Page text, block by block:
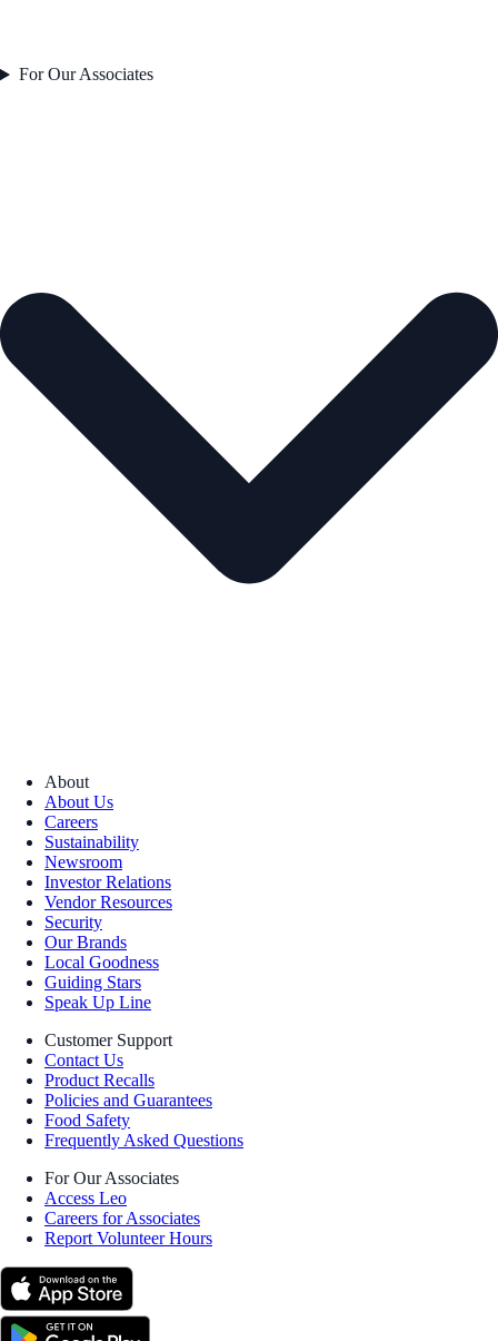
For Our Associates
About
About Us
Careers
Sustainability
Newsroom
Investor Relations
Vendor Resources
Security
Our Brands
Local Goodness
Guiding Stars
Speak Up Line
Customer Support
Contact Us
Product Recalls
Policies and Guarantees
Food Safety
Frequently Asked Questions
For Our Associates
Access Leo
Careers for Associates
Report Volunteer Hours